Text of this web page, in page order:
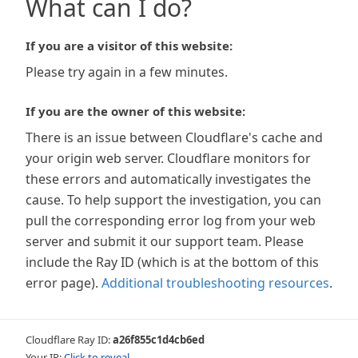
What can I do?
If you are a visitor of this website:
Please try again in a few minutes.
If you are the owner of this website:
There is an issue between Cloudflare's cache and
your origin web server. Cloudflare monitors for
these errors and automatically investigates the
cause. To help support the investigation, you can
pull the corresponding error log from your web
server and submit it our support team. Please
include the Ray ID (which is at the bottom of this
error page). Additional troubleshooting resources.
Cloudflare Ray ID:a26f855c1d4cb6ed